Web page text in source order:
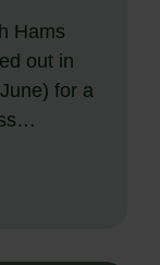
Hams
out in
for a